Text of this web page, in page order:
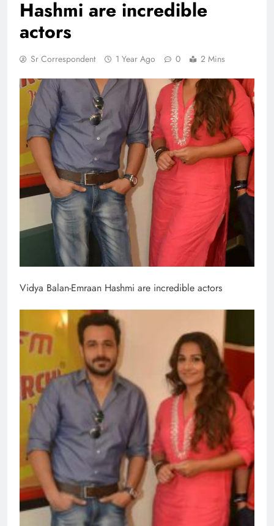
Hashmi are incredible
actors
Sr Correspondent 1 Year Ago 0 2 Mins
Vidya Balan-Emraan Hashmi are incredible actors